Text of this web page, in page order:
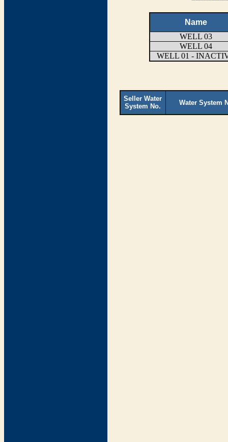
Name
WELL 03
WELL 04
WELL 01 -
Seller Water
System No.
Water System